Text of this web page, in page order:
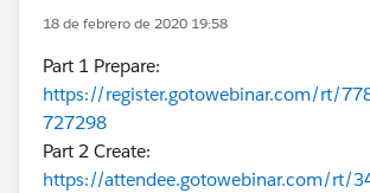
18 de febrero de 2020 19:58
Part 1 Prepare:
https://register.gotowebinar.com/rt/
727298
Part 2 Create:
https://attendee.gotowebinar.com/rt/